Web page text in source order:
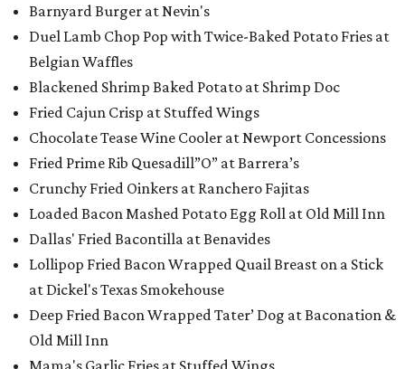
Barnyard Burger at Nevin's
Duel Lamb Chop Pop with Twice-Baked Potato Fries at
Belgian Waffles
Blackened Shrimp Baked Potato at Shrimp Doc
Fried Cajun Crisp at Stuffed Wings
Chocolate Tease Wine Cooler at Newport Concessions
Fried Prime Rib Quesadill”O” at Barrera’s
Crunchy Fried Oinkers at Ranchero Fajitas
Loaded Bacon Mashed Potato Egg Roll at Old Mill Inn
Dallas' Fried Bacontilla at Benavides
Lollipop Fried Bacon Wrapped Quail Breast on a Stick
at Dickel's Texas Smokehouse
Deep Fried Bacon Wrapped Tater’ Dog at Baconation &
Old Mill Inn